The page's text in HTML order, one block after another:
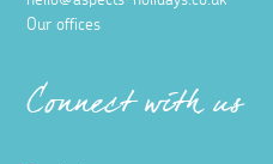
Our offices
Connect with us